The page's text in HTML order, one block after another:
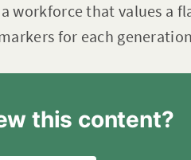
workforce that values a
for each
this content?